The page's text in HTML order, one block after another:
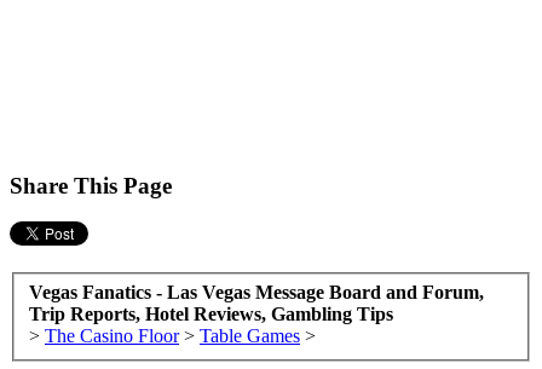
Share This Page
Vegas Fanatics - Las Vegas Message Board and Forum,
Trip Reports, Hotel Reviews, Gambling Tips
> The Casino Floor > Table Games >